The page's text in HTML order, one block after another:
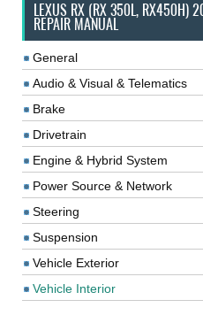
LEXUS RX (RX 350L, RX450H)
REPAIR MANUAL
General
Audio & Visual & Telematics
Brake
Drivetrain
Engine & Hybrid System
Power Source & Network
Steering
Suspension
Vehicle Exterior
Vehicle Interior